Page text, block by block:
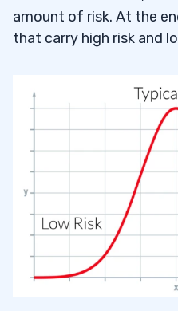
amount of risk. At the
that carry high risk and